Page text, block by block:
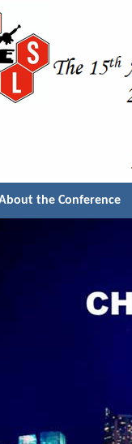
the Conference